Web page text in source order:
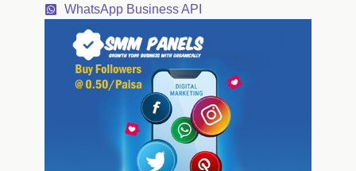
WhatsApp Business API